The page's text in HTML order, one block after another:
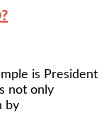
is President
not only
by